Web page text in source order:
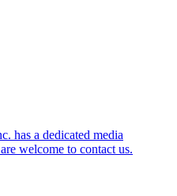
has a dedicated media
welcome to contact us.